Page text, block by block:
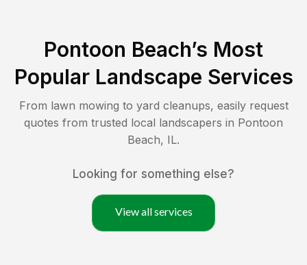
Pontoon Beach’s Most
Popular Landscape Services
From lawn mowing to yard cleanups, easily request
quotes from trusted local landscapers in Pontoon
Beach, IL.
Looking for something else?
View all services